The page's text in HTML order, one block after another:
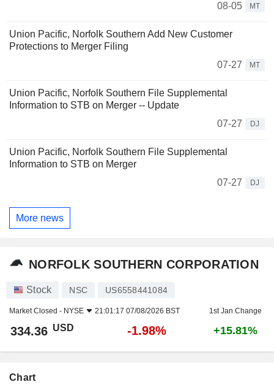
08-05
MT
Union Pacific, Norfolk Southern Add New Customer
Protections to Merger Filing
07-27
MT
Union Pacific, Norfolk Southern File Supplemental
Information to STB on Merger -- Update
07-27
DJ
Union Pacific, Norfolk Southern File Supplemental
Information to STB on Merger
07-27
DJ
More news
NORFOLK SOUTHERN CORPORATION
Stock NSC US6558441084
Market Closed - NYSE 21:01:17 07/08/2026 BST 1st Jan Change
334.36 USD -1.98% +15.81%
Chart